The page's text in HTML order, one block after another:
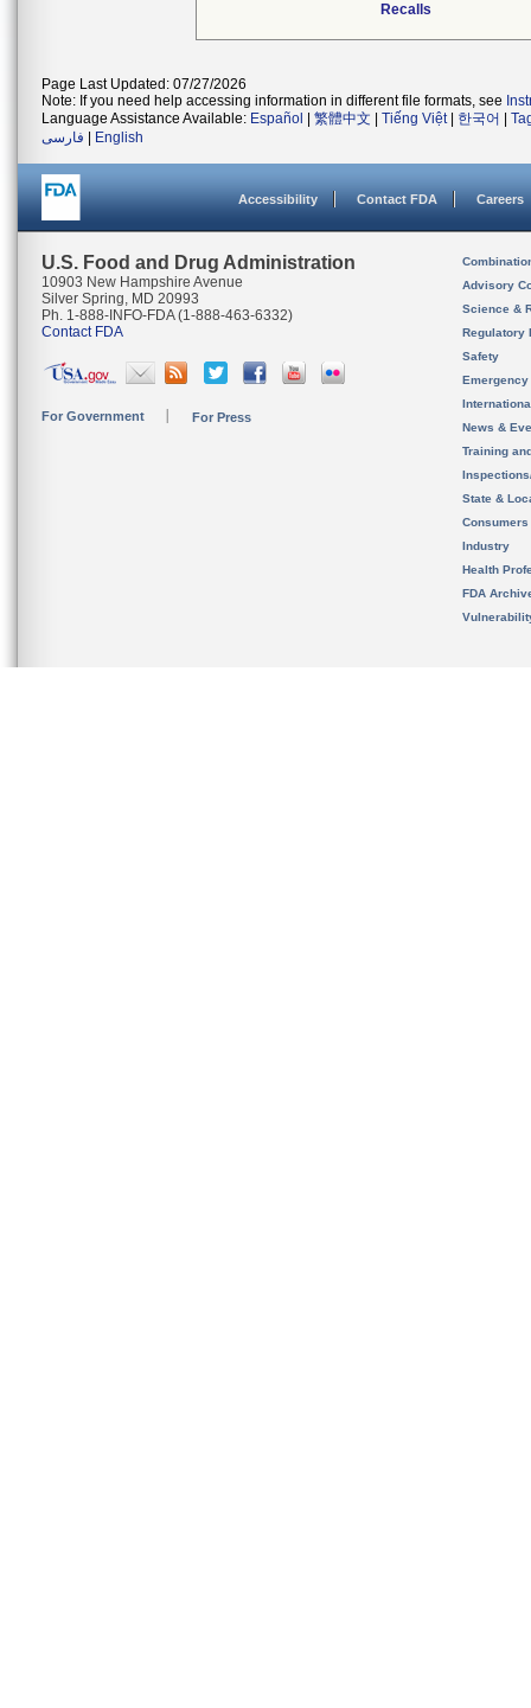
Recalls
Page Last Updated: 07/27/2026
Note: If you need help accessing information in different file formats, see
Language Assistance Available: Español 繁體中文 Tiếng Việt| 한국어
فارسی
English
Accessibility Contact FDA Careers
U.S. Food and Drug Administration
10903 New Hampshire Avenue
Silver Spring, MD 20993
Ph. 1-888-INFO-FDA (1-888-463-6332)
Contact FDA
For Government For Press
Advisory
Science &
Regulatory
Safety
News &
Training
State &
Consumers
Industry
Health
FDA